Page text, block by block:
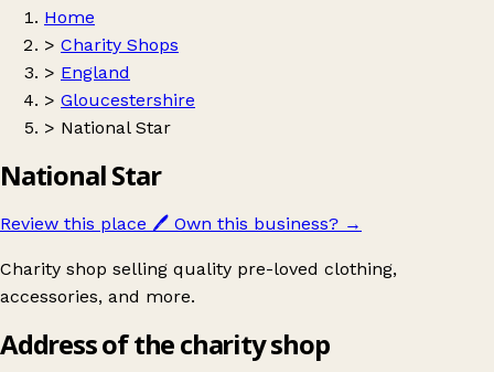
Home
> Charity Shops
> England
> Gloucestershire
> National Star
National Star
Review this place 🖊️ Own this business? →
Charity shop selling quality pre-loved clothing,
accessories, and more.
Address of the charity shop